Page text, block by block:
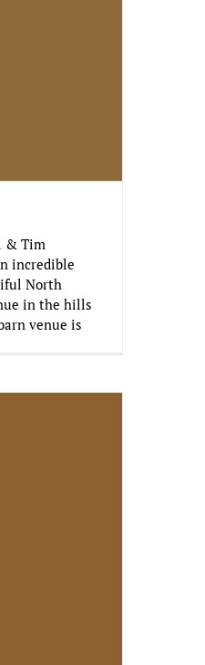
& Tim
incredible
North
in the hills
venue is